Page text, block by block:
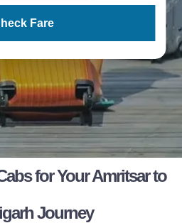
Fare
for Your Amritsar to
Journey